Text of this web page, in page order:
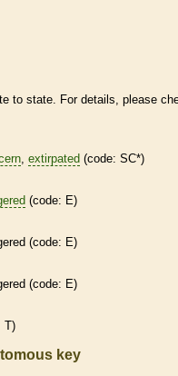
to state. For details, please
, extirpated (code: SC*)
(code: E)
(code: E)
(code: E)
T)
key